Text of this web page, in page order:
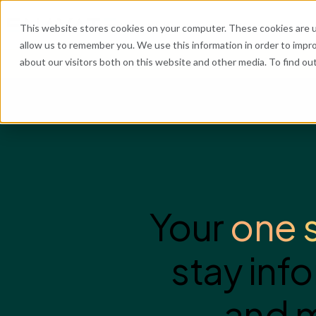
This website stores cookies on your computer. These cookies
allow us to remember you. We use this information in order to
about our visitors both on this website and other media. To find
What We Do Industries Resources
Yourone
stay